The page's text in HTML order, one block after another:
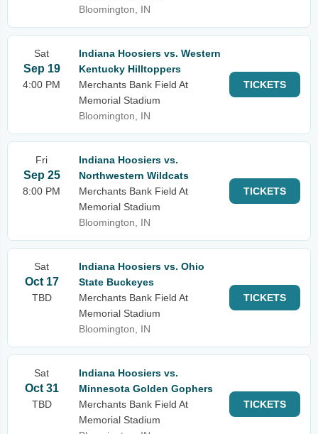
Bloomington, IN
Sat
Sep 19
4:00 PM
Indiana Hoosiers vs. Western
Kentucky Hilltoppers
Merchants Bank Field At
Memorial Stadium
Bloomington, IN
TICKETS
Fri
Sep 25
8:00 PM
Indiana Hoosiers vs.
Northwestern Wildcats
Merchants Bank Field At
Memorial Stadium
Bloomington, IN
TICKETS
Sat
Oct 17
TBD
Indiana Hoosiers vs. Ohio
State Buckeyes
Merchants Bank Field At
Memorial Stadium
Bloomington, IN
TICKETS
Sat
Oct 31
TBD
Indiana Hoosiers vs.
Minnesota Golden Gophers
Merchants Bank Field At
Memorial Stadium
TICKETS